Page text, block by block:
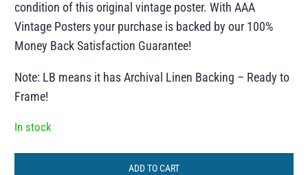
condition of this original vintage poster. With AAA
Vintage Posters your purchase is backed by our 100%
Money Back Satisfaction Guarantee!
Note: LB means it has Archival Linen Backing – Ready to
Frame!
In stock
ADD TO CART